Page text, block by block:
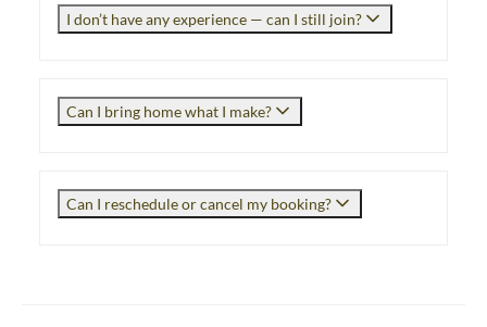
I don’t have any experience — can I still join?
Can I bring home what I make?
Can I reschedule or cancel my booking?